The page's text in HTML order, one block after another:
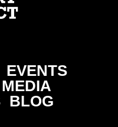
EVENTS
MEDIA
BLOG